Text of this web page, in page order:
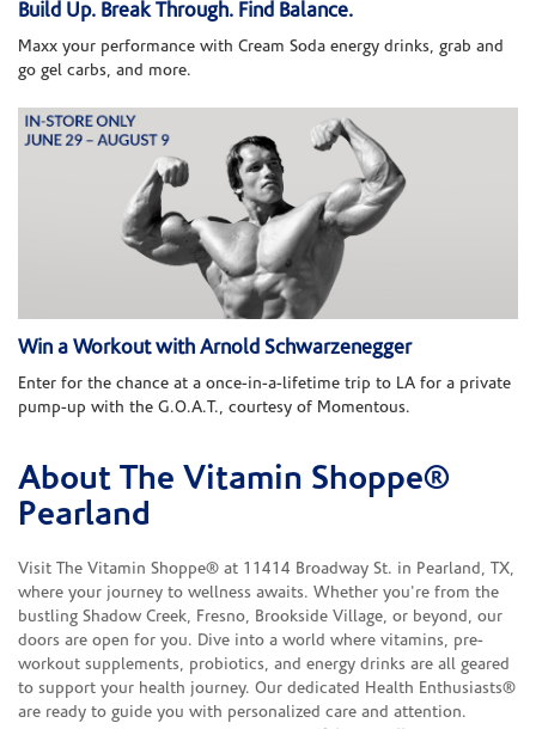
Build Up. Break Through. Find Balance.
Maxx your performance with Cream Soda energy drinks, grab and
go gel carbs, and more.
Win a Workout with Arnold Schwarzenegger
Enter for the chance at a once-in-a-lifetime trip to LA for a private
pump-up with the G.O.A.T., courtesy of Momentous.
Skip link
About The Vitamin Shoppe®
Pearland
Visit The Vitamin Shoppe® at 11414 Broadway St. in Pearland, TX,
where your journey to wellness awaits. Whether you're from the
bustling Shadow Creek, Fresno, Brookside Village, or beyond, our
doors are open for you. Dive into a world where vitamins, pre-
workout supplements, probiotics, and energy drinks are all geared
to support your health journey. Our dedicated Health Enthusiasts®
are ready to guide you with personalized care and attention.